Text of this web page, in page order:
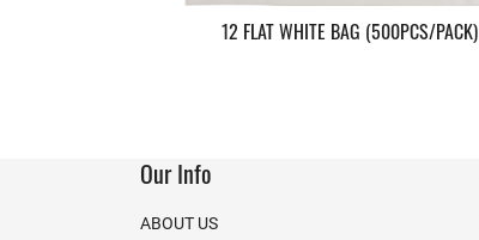
12 FLAT WHITE BAG (500PCS/PACK)
Our Info
ABOUT US